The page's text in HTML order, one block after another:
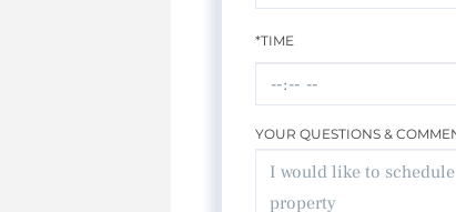
*TIME
YOUR QUESTIONS &